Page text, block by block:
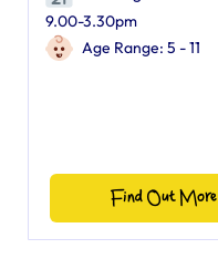
9.00-3.30pm
Age Range: 5 - 11
Find Out More